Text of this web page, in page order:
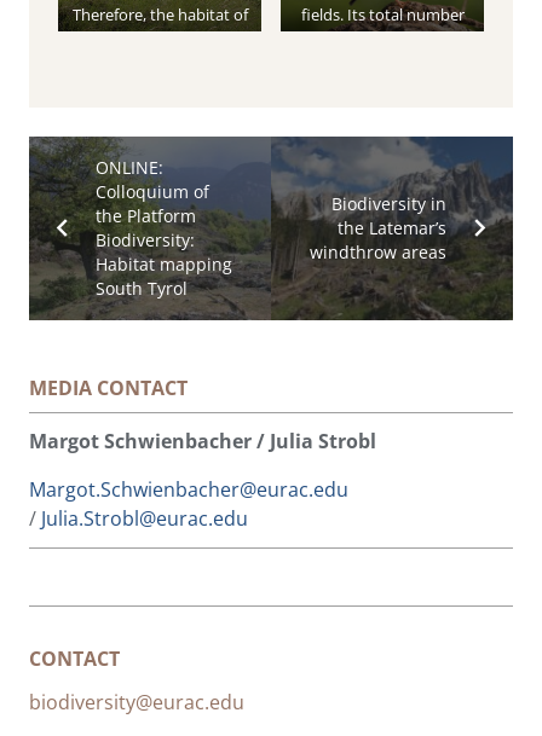
Therefore, the habitat of
fields. Its total number
ONLINE:
Colloquium of
the Platform
Biodiversity:
Habitat mapping
South Tyrol
Biodiversity in
the Latemar’s
windthrow areas
MEDIA CONTACT
Margot Schwienbacher / Julia Strobl
Margot.Schwienbacher@eurac.edu
/ Julia.Strobl@eurac.edu
CONTACT
biodiversity@eurac.edu